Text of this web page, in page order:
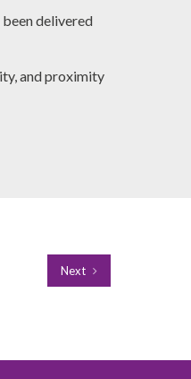
delivered
and proximity
Next